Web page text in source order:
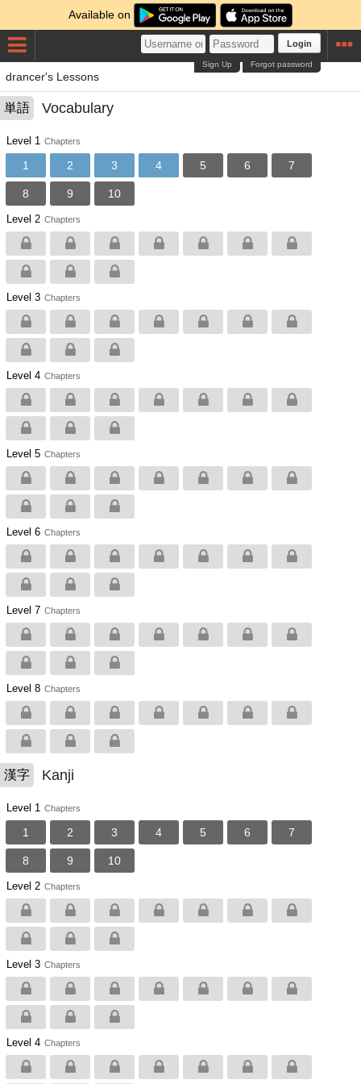
Available on
Login
Forgot password
Sign Up
drancer's Lessons
単語 Vocabulary
Level 1 Chapters
1 2 3 4 5 6 7
8 9 10
Level 2 Chapters
Level 3 Chapters
Level 4 Chapters
Level 5 Chapters
Level 6 Chapters
Level 7 Chapters
Level 8 Chapters
漢字 Kanji
Level 1 Chapters
1 2 3 4 5 6 7
8 9 10
Level 2 Chapters
Level 3 Chapters
Level 4 Chapters